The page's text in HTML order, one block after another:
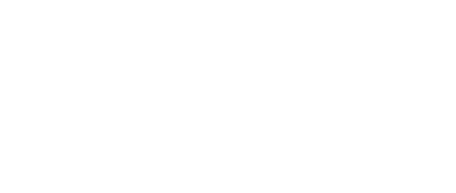
what you're saying. Your feedback on this is valuable and I
to our engineers by clicking on the
recommend manually updating from the customer profile so
You're welcome to ask other questions. I've got your